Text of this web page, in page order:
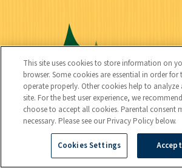
C
o
n
n
e
c
t
e
k
c
t
This site uses cookies to store information on
browser. Some cookies are essential in order for
operate properly. Other cookies help to
site. For the best user experience, we
choose to accept all cookies. Parental consent
necessary. Please see our Privacy Policy below.
Cookies Settings